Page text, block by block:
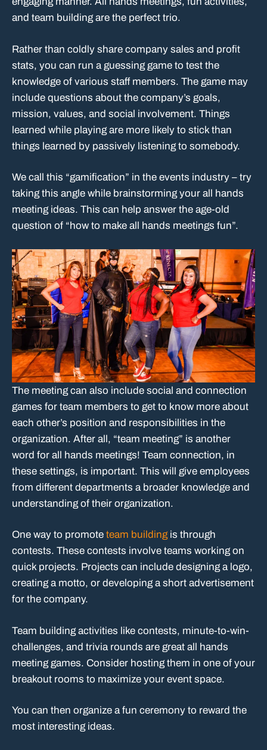
and team building are the perfect trio.
Rather than coldly share company sales and profit
stats, you can run a guessing game to test the
knowledge of various staff members. The game may
include questions about the company’s goals,
mission, values, and social involvement. Things
learned while playing are more likely to stick than
things learned by passively listening to somebody.
We call this “gamification” in the events industry – try
taking this angle while brainstorming your all hands
meeting ideas. This can help answer the age-old
question of “how to make all hands meetings fun”.
The meeting can also include social and connection
games for team members to get to know more about
each other’s position and responsibilities in the
organization. After all, “team meeting” is another
word for all hands meetings! Team connection, in
these settings, is important. This will give employees
from different departments a broader knowledge and
understanding of their organization.
One way to promote team buildingis through
contests. These contests involve teams working on
quick projects. Projects can include designing a logo,
creating a motto, or developing a short advertisement
for the company.
Team building activities like contests, minute-to-win-
challenges, and trivia rounds are great all hands
meeting games. Consider hosting them in one of your
breakout rooms to maximize your event space.
You can then organize a fun ceremony to reward the
most interesting ideas.